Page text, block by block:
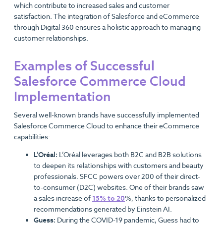
which contribute to increased sales and customer
satisfaction. The integration of Salesforce and eCommerce
through Digital 360 ensures a holistic approach to managing
customer relationships.
Examples of Successful
Salesforce Commerce Cloud
Implementation
Several well-known brands have successfully implemented
Salesforce Commerce Cloud to enhance their eCommerce
capabilities:
L’Oréal: L’Oréal leverages both B2C and B2B solutions
to deepen its relationships with customers and beauty
professionals. SFCC powers over 200 of their direct-
to-consumer (D2C) websites. One of their brands saw
a sales increase of 15% to 20%, thanks to personalized
recommendations generated by Einstein AI.
Guess: During the COVID-19 pandemic, Guess had to